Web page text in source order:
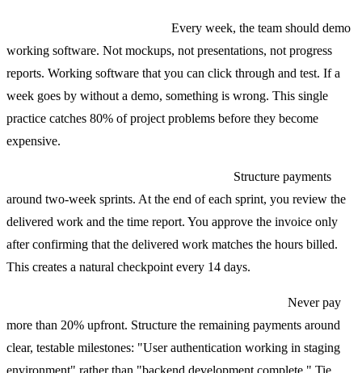
Every week, the team should demo
working software. Not mockups, not presentations, not progress
reports. Working software that you can click through and test. If a
week goes by without a demo, something is wrong. This single
practice catches 80% of project problems before they become
expensive.
Structure payments
around two-week sprints. At the end of each sprint, you review the
delivered work and the time report. You approve the invoice only
after confirming that the delivered work matches the hours billed.
This creates a natural checkpoint every 14 days.
Never pay
more than 20% upfront. Structure the remaining payments around
clear, testable milestones: "User authentication working in staging
environment" rather than "backend development complete." Tie